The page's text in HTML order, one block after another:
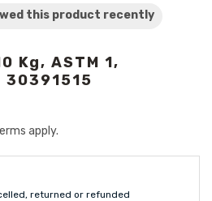
this product recently
Kg, ASTM 1,
apply.
returned or refunded